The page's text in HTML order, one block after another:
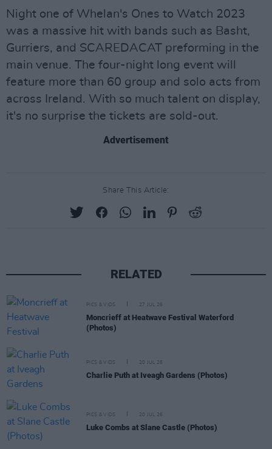
Night one of Whelan's Ones to Watch 2023
was a massive hit with bands such as Basht,
Gurriers, and SCAREDACAT preforming in the
main venue. The four-night long event will
feature more than 60 group and solo acts from
across Ireland. With so much talent on display,
it's no surprise the tickets are sold-out.
Advertisement
Share This Article:
RELATED
PICS & VIDS 27 JUL 26
Moncrieff at Heatwave Festival Waterford
(Photos)
PICS & VIDS 20 JUL 26
Charlie Puth at Iveagh Gardens (Photos)
PICS & VIDS 20 JUL 26
Luke Combs at Slane Castle (Photos)